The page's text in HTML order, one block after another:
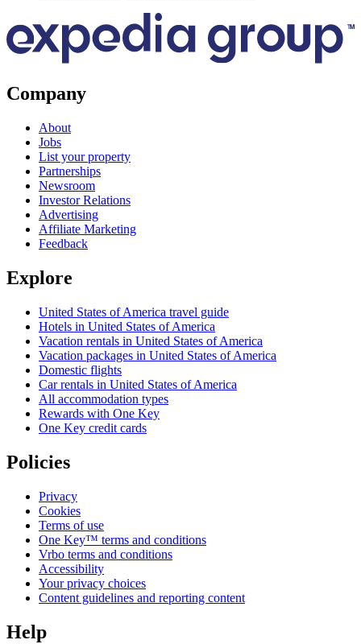
Company
About
Jobs
List your property
Partnerships
Newsroom
Investor Relations
Advertising
Affiliate Marketing
Feedback
Explore
United States of America travel guide
Hotels in United States of America
Vacation rentals in United States of America
Vacation packages in United States of America
Domestic flights
Car rentals in United States of America
All accommodation types
Rewards with One Key
One Key credit cards
Policies
Privacy
Cookies
Terms of use
One Key™ terms and conditions
Vrbo terms and conditions
Accessibility
Your privacy choices
Content guidelines and reporting content
Help